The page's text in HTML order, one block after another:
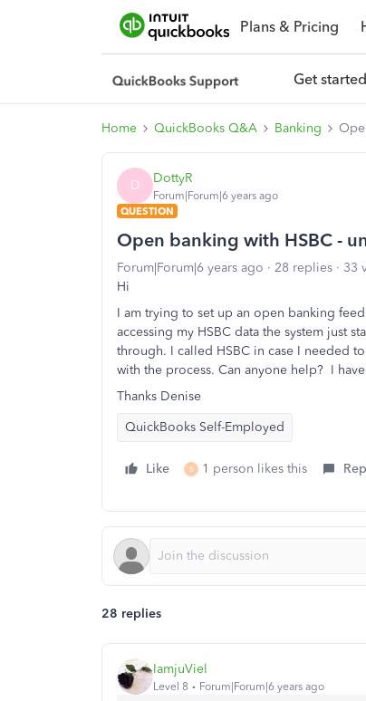
Plans & Pricing
Get started
Home QuickBooks Q&A Banking
D DottyR
Forum|Forum|6 years ago
QUESTION
Open banking with HSBC -
Forum|Forum|6 years ago 28 replies
33
Hi
I am trying to set up an open banking
accessing my HSBC data the system just
through. I called HSBC in case I needed
with the process. Can anyone help? I
Thanks Denise
QuickBooks Self-Employed
Like B 1 person likes this
28 replies
IamjuViel
Level 8 Forum|Forum|6 years ago